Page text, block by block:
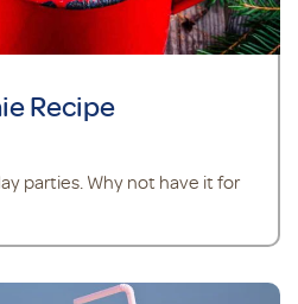
Recipe
parties. Why not have it for